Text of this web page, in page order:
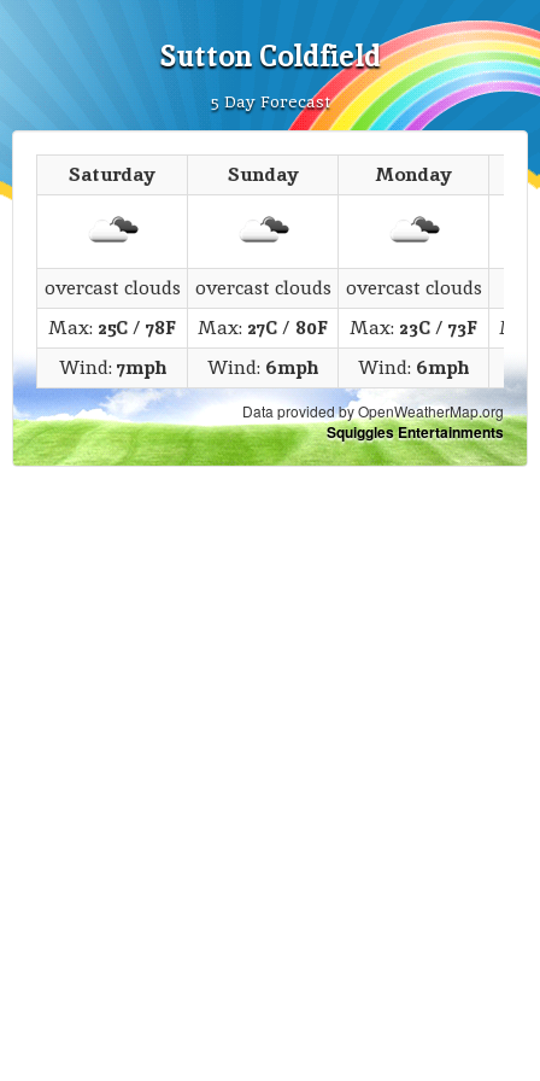
Sutton Coldfield
5 Day Forecast
Saturday Sunday Monday
overcast clouds overcast clouds overcast clouds
Max: 25C/ 78F Max: 27C/ 80F Max: 23C/ 73F
Wind:7mph Wind: 6mph Wind: 6mph
Data provided by OpenWeatherMap.org
Squiggles Entertainments